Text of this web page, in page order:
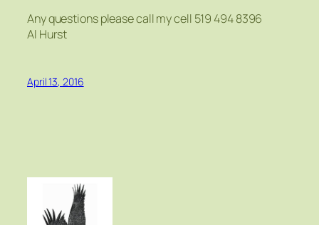
Any questions please call my cell 519 494 8396
Al Hurst
April 13, 2016